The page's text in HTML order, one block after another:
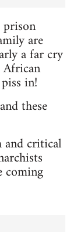
are
a far cry
in!
these
and critical
coming